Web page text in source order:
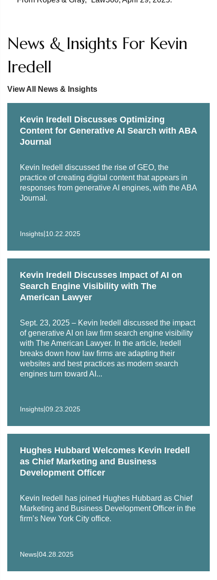
economics from Villanova University.
News & Insights For Kevin
Iredell
View All News & Insights
Kevin Iredell Discusses Optimizing
Content for Generative AI Search with ABA
Journal
Kevin Iredell discussed the rise of GEO, the
practice of creating digital content that appears in
responses from generative AI engines, with the ABA
Journal.
Insights|10.22.2025
Kevin Iredell Discusses Impact of AI on
Search Engine Visibility with The
American Lawyer
Sept. 23, 2025 – Kevin Iredell discussed the impact
of generative AI on law firm search engine visibility
with The American Lawyer. In the article, Iredell
breaks down how law firms are adapting their
websites and best practices as modern search
engines turn toward AI...
Insights|09.23.2025
Hughes Hubbard Welcomes Kevin Iredell
as Chief Marketing and Business
Development Officer
Kevin Iredell has joined Hughes Hubbard as Chief
Marketing and Business Development Officer in the
firm’s New York City office.
News|04.28.2025